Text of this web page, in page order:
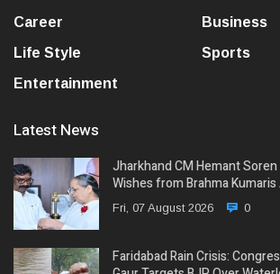
Career
Business
Life Style
Sports
Entertainment
Latest News
Jharkhand CM Hemant
Wishes from Brahma
Fri, 07 August 2026 0
Faridabad Rain Crisis: